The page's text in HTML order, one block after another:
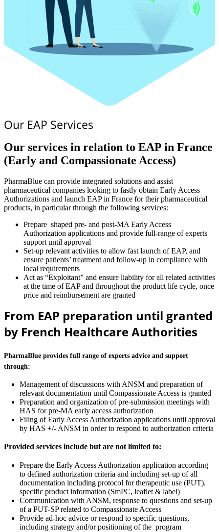
Our EAP Services
Our services in relation to EAP in France
(Early and Compassionate Access)
PharmaBlue can provide integrated solutions and assist
pharmaceutical companies looking to fastly obtain Early Access
Authorizations and launch EAP in France for their pharmaceutical
products, in particular through the following services:
Prepare shaped pre- and post-MA Early Access
Authorization applications and provide full-range of experts
support until approval
Set-up relevant activities to allow fast launch of EAP, and
ensure patients’ treatment and follow-up in compliance with
local requirements
Act as “Exploitant” and ensure liability for all related activities
at the time of EAP and throughout the product life cycle, once
price and reimbursement are granted
From EAP preparation until granted
by French Healthcare Authorities
PharmaBlue provides full range of experts advice and support
through:
Management of discussions with ANSM and preparation of
relevant documentation until Compassionate Access is granted
Preparation and organization of pre-submission meetings with
HAS for pre-MA early access authorization
Filing of Early Access Authorization applications until approval
by HAS +/- ANSM in order to respond to authorization criteria
Provided services include but are not limited to:
Prepare the Early Access Authorization application according
to defined authorization criteria and including set-up of all
documentation including protocol for therapeutic use (PUT),
specific product information (SmPC, leaflet & label)
Communication with ANSM, response to questions and set-up
of a PUT-SP related to Compassionate Access
Provide ad-hoc advice or respond to specific questions,
including strategy and/or positioning of the program